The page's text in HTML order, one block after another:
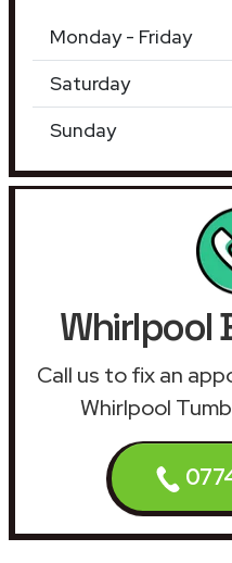
Monday - Friday
Saturday
Sunday
Whirlpool
Call us to fix an
Whirlpool